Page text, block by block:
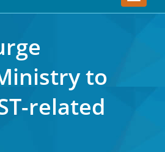
to
related